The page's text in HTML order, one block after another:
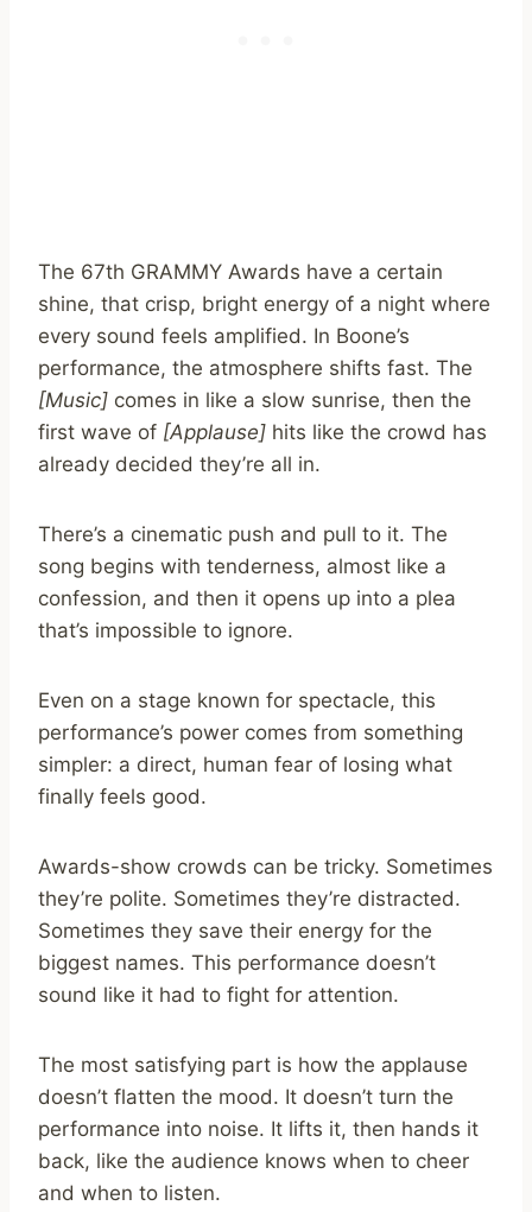
The 67th GRAMMY Awards have a certain
shine, that crisp, bright energy of a night where
every sound feels amplified. In Boone’s
performance, the atmosphere shifts fast. The
[Music] comes in like a slow sunrise, then the
first wave of [Applause] hits like the crowd has
already decided they’re all in.
There’s a cinematic push and pull to it. The
song begins with tenderness, almost like a
confession, and then it opens up into a plea
that’s impossible to ignore.
Even on a stage known for spectacle, this
performance’s power comes from something
simpler: a direct, human fear of losing what
finally feels good.
Awards-show crowds can be tricky. Sometimes
they’re polite. Sometimes they’re distracted.
Sometimes they save their energy for the
biggest names. This performance doesn’t
sound like it had to fight for attention.
The most satisfying part is how the applause
doesn’t flatten the mood. It doesn’t turn the
performance into noise. It lifts it, then hands it
back, like the audience knows when to cheer
and when to listen.